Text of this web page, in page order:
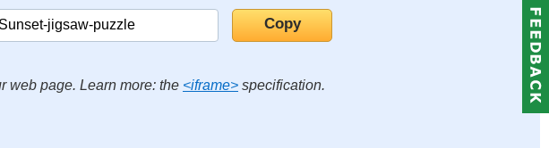
web page. Learn more: the <iframe> specification.